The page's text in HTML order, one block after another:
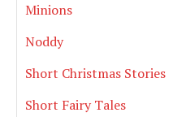
Minions
Noddy
Short Christmas Stories
Short Fairy Tales